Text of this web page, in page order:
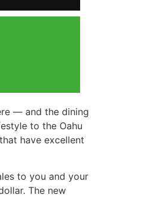
— and the dining
to the Oahu
have excellent
to you and your
The new